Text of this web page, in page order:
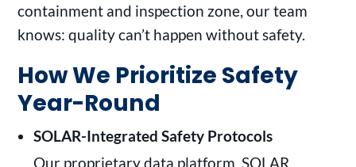
containment and inspection zone, our team
knows: quality can’t happen without safety.
How We Prioritize Safety
Year-Round
SOLAR-Integrated Safety Protocols
Our proprietary data platform, SOLAR,